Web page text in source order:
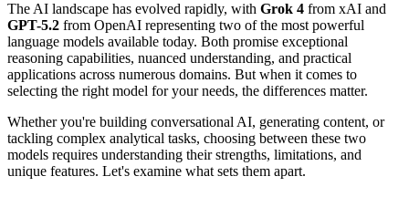
The AI landscape has evolved rapidly, with Grok 4 from xAI and
GPT-5.2 from OpenAI representing two of the most powerful
language models available today. Both promise exceptional
reasoning capabilities, nuanced understanding, and practical
applications across numerous domains. But when it comes to
selecting the right model for your needs, the differences matter.
Whether you're building conversational AI, generating content, or
tackling complex analytical tasks, choosing between these two
models requires understanding their strengths, limitations, and
unique features. Let's examine what sets them apart.